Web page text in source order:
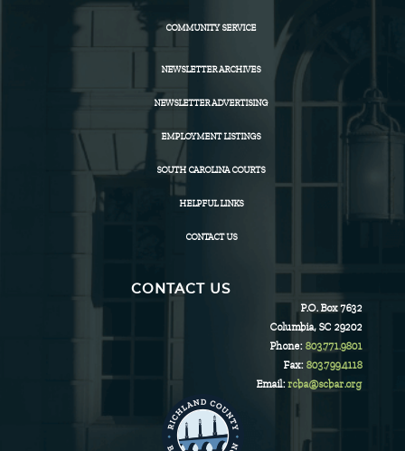
COMMUNITY SERVICE
NEWSLETTER ARCHIVES
NEWSLETTER ADVERTISING
EMPLOYMENT LISTINGS
SOUTH CAROLINA COURTS
HELPFUL LINKS
CONTACT US
CONTACT US
P.O. Box 7632
Columbia, SC 29202
Phone: 803.771.9801
Fax: 803.799.4118
Email:rcba@scbar.org